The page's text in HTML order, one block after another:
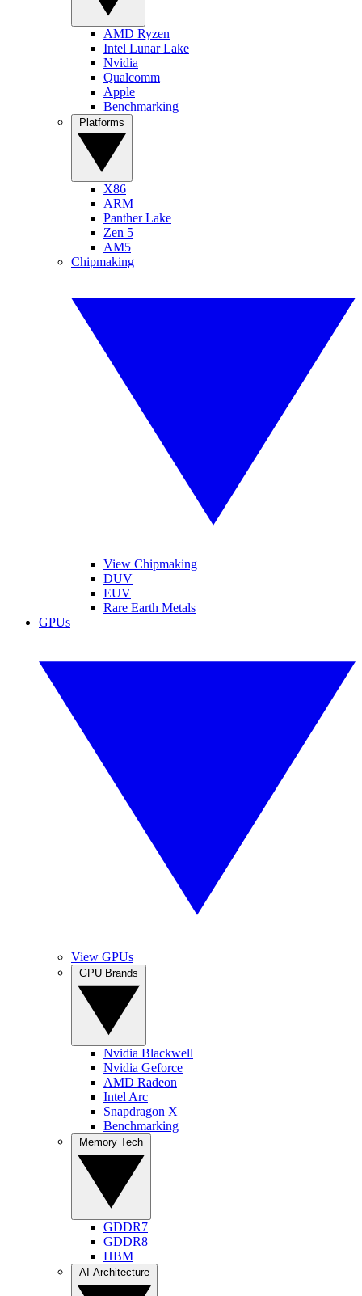
AMD Ryzen
Intel Lunar Lake
Nvidia
Qualcomm
Apple
Benchmarking
X86
ARM
Panther Lake
Zen 5
AM5
Chipmaking
View Chipmaking
DUV
EUV
Rare Earth Metals
GPUs
View GPUs
Nvidia Blackwell
Nvidia Geforce
AMD Radeon
Intel Arc
Snapdragon X
Benchmarking
GDDR7
GDDR8
HBM